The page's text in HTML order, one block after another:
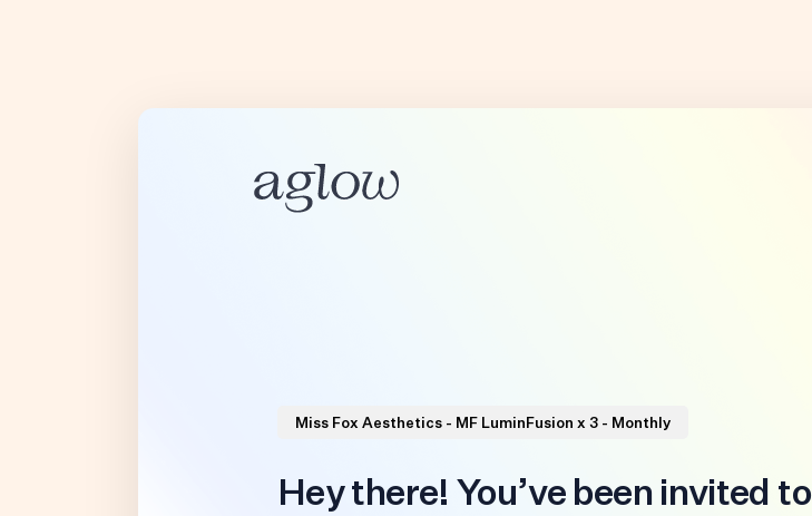
Miss Fox Aesthetics - MF LuminFusion x 3 - Monthly
Hey there! You’ve been invited to